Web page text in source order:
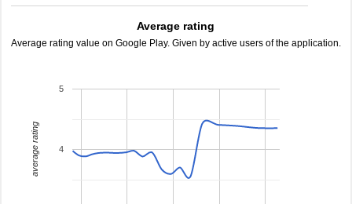
Average rating
Average rating value on Google Play. Given by active users of the application.
4
5
average rating